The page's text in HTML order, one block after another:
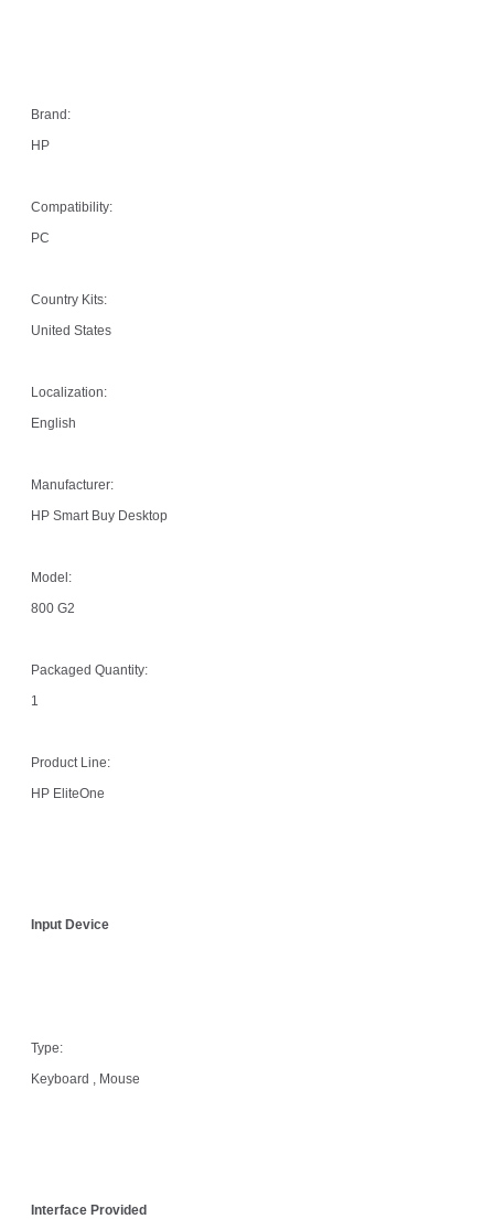
Brand:
HP
Compatibility:
PC
Country Kits:
United States
Localization:
English
Manufacturer:
HP Smart Buy Desktop
Model:
800 G2
Packaged Quantity:
1
Product Line:
HP EliteOne
Input Device
Type:
Keyboard , Mouse
Interface Provided